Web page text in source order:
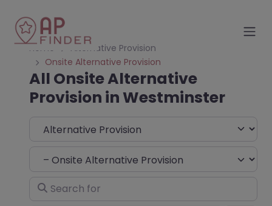
Home
Alternative Provision
Onsite Alternative Provision
All Onsite Alternative
Provision in Westminster
Select search type
Choose Type
Search for